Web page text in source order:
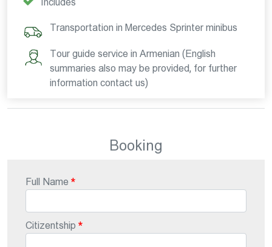
Includes
Transportation in Mercedes Sprinter minibus
Tour guide service in Armenian (English
summaries also may be provided, for further
information contact us)
Booking
Full Name
Citizentship